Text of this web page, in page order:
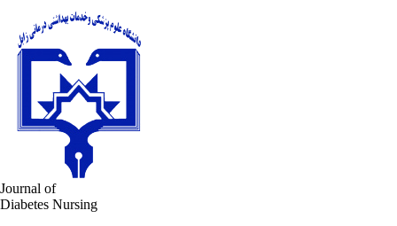
Journal of
Diabetes Nursing